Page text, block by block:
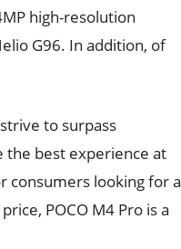
high-resolution
G96. In addition, of
to surpass
the best experience at
consumers looking for a
POCO M4 Pro is a